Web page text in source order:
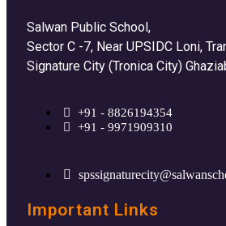
Salwan Public School,
Sector C -7, Near UPSIDC Loni,
Signature City (Tronica City)
+91 - 8826194354
+91 - 9971909310
Important Links